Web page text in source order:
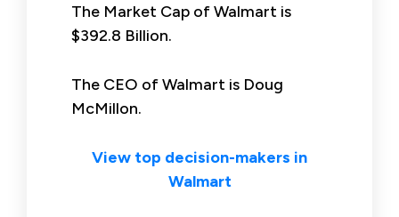
The Market Cap of Walmart is
$392.8 Billion.
The CEO of Walmart is Doug
McMillon.
View top decision-makers in
Walmart